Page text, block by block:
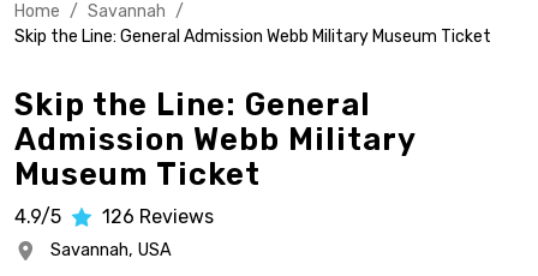
Home / Savannah /
Skip the Line: General Admission Webb Military Museum Ticket
Skip the Line: General
Admission Webb Military
Museum Ticket
4.9/5 126 Reviews
Savannah, USA